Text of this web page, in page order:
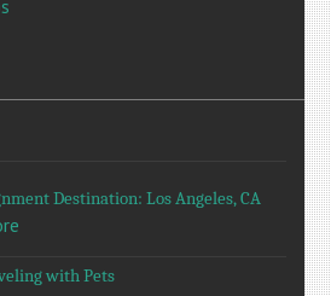
Destination: Los Angeles, CA
with Pets